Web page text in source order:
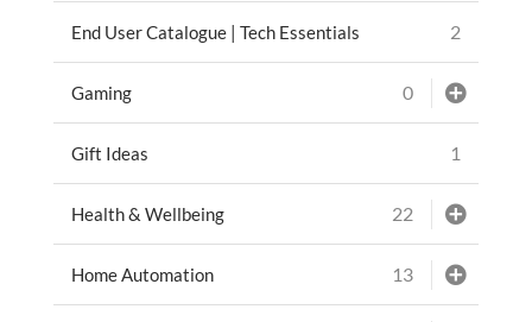
End User Catalogue | Tech Essentials 2
Gaming 0
Gift Ideas 1
Health & Wellbeing 22
Home Automation 13